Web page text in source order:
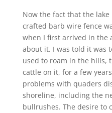
Now the fact that the
crafted barb wire fence
when I first arrived in the
about it. I was told it was
used to roam in the hills,
cattle on it, for a few
problems with quaders
shoreline, including the
bullrushes. The desire to